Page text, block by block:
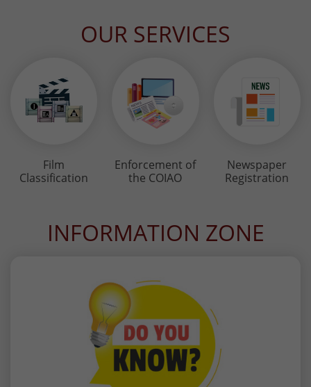
OUR SERVICES
Film
Classification
Enforcement of
the COIAO
Newspaper
Registration
INFORMATION ZONE